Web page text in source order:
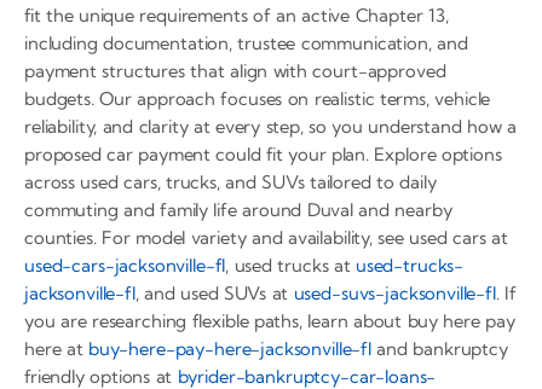
fit the unique requirements of an active Chapter 13,
including documentation, trustee communication, and
payment structures that align with court-approved
budgets. Our approach focuses on realistic terms, vehicle
reliability, and clarity at every step, so you understand how a
proposed car payment could fit your plan. Explore options
across used cars, trucks, and SUVs tailored to daily
commuting and family life around Duval and nearby
counties. For model variety and availability, see used cars at
used-cars-jacksonville-fl, used trucks at used-trucks-
jacksonville-fl, and used SUVs at used-suvs-jacksonville-fl. If
you are researching flexible paths, learn about buy here pay
here at buy-here-pay-here-jacksonville-fl and bankruptcy
friendly options at byrider-bankruptcy-car-loans-